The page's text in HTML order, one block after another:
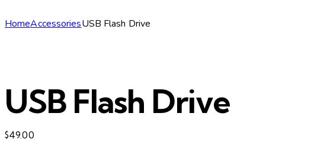
HomeAccessoriesUSB Flash Drive
USB Flash Drive
$49.00